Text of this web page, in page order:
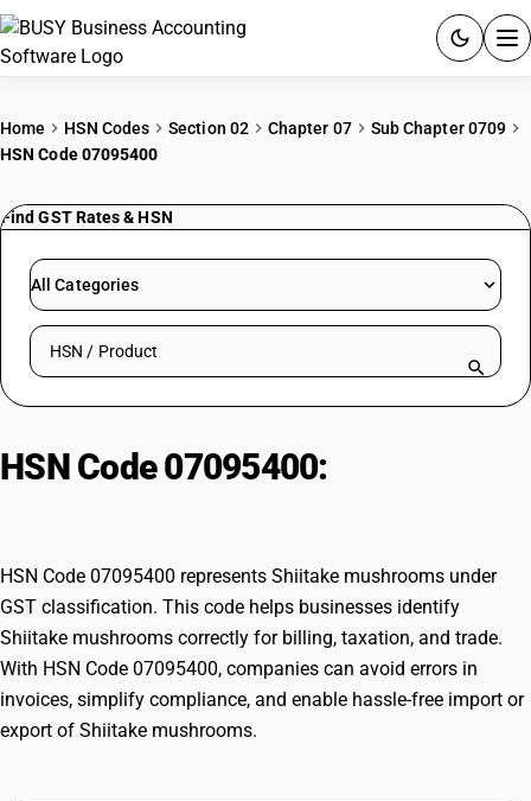
PRICING
RESOURCES & GUIDES
Try BUSY free for 15 days.
Home HSN Codes Section 02 Chapter 07
Sub Chapter 0709
HSN Code 07095400
Find GST Rates & HSN
All Categories
Search HSN by code or product name
HSN Code 07095400:
HSN Code 07095400 represents Shiitake mushrooms under
GST classification. This code helps businesses identify
Shiitake mushrooms correctly for billing, taxation, and trade.
With HSN Code 07095400, companies can avoid errors in
invoices, simplify compliance, and enable hassle-free import or
export of Shiitake mushrooms.